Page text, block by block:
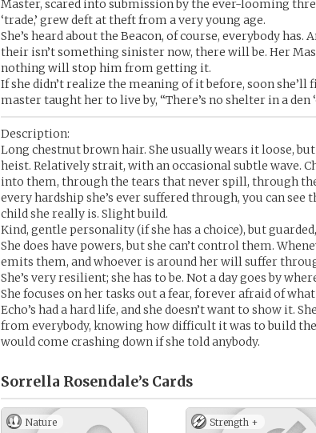
Master, scared into submission by the ever-looming
‘trade,’ grew deft at theft from a very young age.
She’s heard about the Beacon, of course, everybody
their isn’t something sinister now, there will be. Her
nothing will stop him from getting it.
If she didn’t realize the meaning of it before, soon
master taught her to live by, “There’s no shelter in a den
Description:
Long chestnut brown hair. She usually wears it loose,
heist. Relatively strait, with an occasional subtle wave.
into them, through the tears that never spill, through
every hardship she’s ever suffered through, you can see
child she really is. Slight build.
Kind, gentle personality (if she has a choice), but
She does have powers, but she can’t control them.
emits them, and whoever is around her will suffer
She’s very resilient; she has to be. Not a day goes by
She focuses on her tasks out a fear, forever afraid of
Echo’s had a hard life, and she doesn’t want to show it.
from everybody, knowing how difficult it was to build
would come crashing down if she told anybody.
Sorrella Rosendale’s Cards
Nature Strength +